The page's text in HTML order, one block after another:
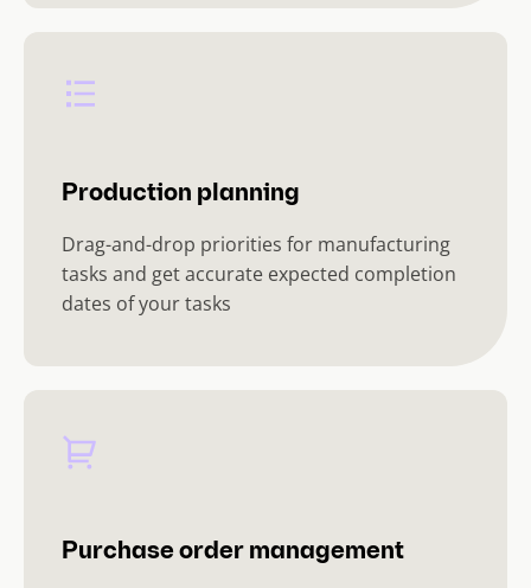
Production planning
Drag-and-drop priorities for manufacturing
tasks and get accurate expected completion
dates of your tasks
Purchase order management